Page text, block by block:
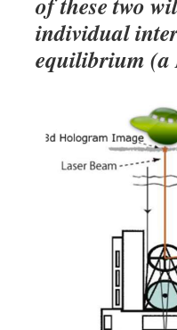
individual
equilibrium (a